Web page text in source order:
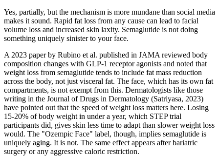
Yes, partially, but the mechanism is more mundane than social media
makes it sound. Rapid fat loss from any cause can lead to facial
volume loss and increased skin laxity. Semaglutide is not doing
something uniquely sinister to your face.
A 2023 paper by Rubino et al. published in JAMA reviewed body
composition changes with GLP-1 receptor agonists and noted that
weight loss from semaglutide tends to include fat mass reduction
across the body, not just visceral fat. The face, which has its own fat
compartments, is not exempt from this. Dermatologists like those
writing in the Journal of Drugs in Dermatology (Satriyasa, 2023)
have pointed out that the speed of weight loss matters here. Losing
15-20% of body weight in under a year, which STEP trial
participants did, gives skin less time to adapt than slower weight loss
would. The "Ozempic Face" label, though, implies semaglutide is
uniquely aging. It is not. The same effect appears after bariatric
surgery or any aggressive caloric restriction.